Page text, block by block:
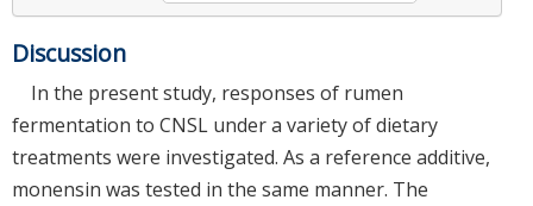
Discussion
In the present study, responses of rumen
fermentation to CNSL under a variety of dietary
treatments were investigated. As a reference additive,
monensin was tested in the same manner. The